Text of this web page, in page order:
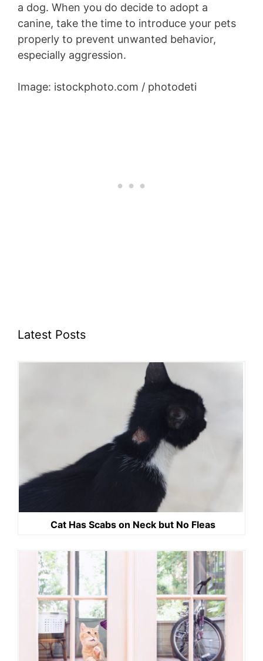
a dog. When you do decide to adopt a
canine, take the time to introduce your pets
properly to prevent unwanted behavior,
especially aggression.
Image: istockphoto.com / photodeti
Latest Posts
Cat Has Scabs on Neck but No Fleas